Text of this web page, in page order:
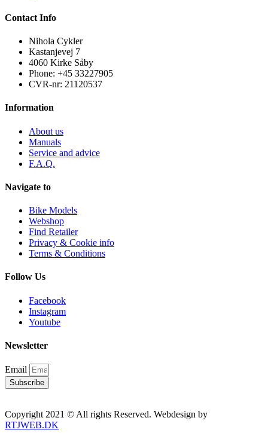
Contact Info
Nihola Cykler
Kastanjevej 7
4060 Kirke Såby
Phone: +45 33227905
CVR-nr: 21120537
Information
About us
Manuals
Service and advice
F.A.Q.
Navigate to
Bike Models
Webshop
Find Retailer
Privacy & Cookie info
Terms & Conditions
Follow Us
Facebook
Instagram
Youtube
Newsletter
Email
Subscribe
Copyright 2021 © All rights Reserved. Webdesign by
RTJWEB.DK